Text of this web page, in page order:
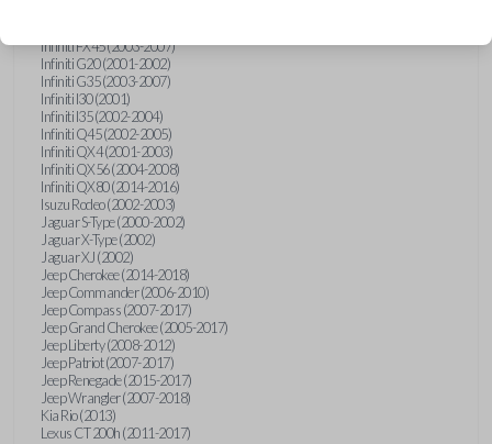
Infiniti FX45 (2003-2007)
Infiniti G20 (2001-2002)
Infiniti G35 (2003-2007)
Infiniti I30 (2001)
Infiniti I35 (2002-2004)
Infiniti Q45 (2002-2005)
Infiniti QX4 (2001-2003)
Infiniti QX56 (2004-2008)
Infiniti QX80 (2014-2016)
Isuzu Rodeo (2002-2003)
Jaguar S-Type (2000-2002)
Jaguar X-Type (2002)
Jaguar XJ (2002)
Jeep Cherokee (2014-2018)
Jeep Commander (2006-2010)
Jeep Compass (2007-2017)
Jeep Grand Cherokee (2005-2017)
Jeep Liberty (2008-2012)
Jeep Patriot (2007-2017)
Jeep Renegade (2015-2017)
Jeep Wrangler (2007-2018)
Kia Rio (2013)
Lexus CT 200h (2011-2017)